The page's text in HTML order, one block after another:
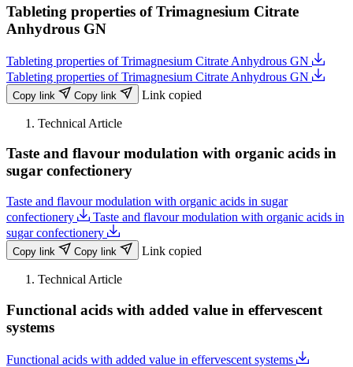
Tableting properties of Trimagnesium Citrate
Anhydrous GN
Tableting properties of Trimagnesium Citrate Anhydrous GN
Tableting properties of Trimagnesium Citrate Anhydrous GN
Copy link Copy link Link copied
Technical Article
Taste and flavour modulation with organic acids in
sugar confectionery
Taste and flavour modulation with organic acids in sugar
confectionery
Taste and flavour modulation with organic acids in
sugar confectionery
Copy link Copy link Link copied
Technical Article
Functional acids with added value in effervescent
systems
Functional acids with added value in effervescent systems